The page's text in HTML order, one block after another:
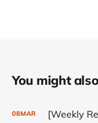
You might
08MAR [Weekly